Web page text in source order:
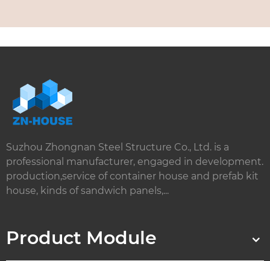
Suzhou Zhongnan Steel Structure Co., Ltd. is a
professional manufacturer, engaged in development.
production,service of container house and prefab kit
house, kinds of sandwich panels,...
Product Module